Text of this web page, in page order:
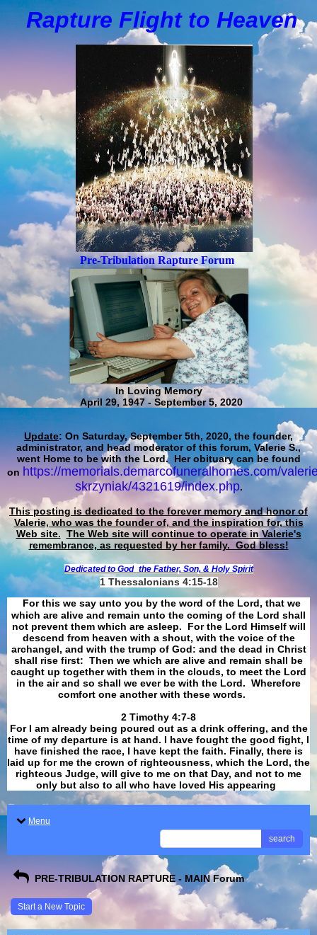
Rapture Flight to Heaven
Pre-Tribulation Rapture Forum
In Loving Memory
April 29, 1947 - September 5, 2020
Update: On Saturday, September 5th, 2020, the founder,
administrator, and head moderator of this forum, Valerie S.,
went Home to be with the Lord. Her obituary can be found
on https://memorials.demarcofuneralhomes.com/
skrzyniak/4321619/index.php.
This posting is dedicated to the forever memory and honor of
Valerie, who was the founder of, and the inspiration for, this
Web site. The Web site will continue to operate in Valerie's
remembrance, as requested by her family. God bless!
Dedicated to God the Father, Son, & Holy Spirit
1 Thessalonians 4:15-18
For this we say unto you by the word of the Lord, that we
which are alive and remain unto the coming of the Lord shall
not prevent them which are asleep. For the Lord Himself will
descend from heaven with a shout, with the voice of the
archangel, and with the trump of God: and the dead in Christ
shall rise first: Then we which are alive and remain shall be
caught up together with them in the clouds, to meet the Lord
in the air and so shall we ever be with the Lord. Wherefore
comfort one another with these words.
​​​​​​​2 Timothy 4:7-8
For I am already being poured out as a drink offering, and the
time of my departure is at hand. I have fought the good fight, I
have finished the race, I have kept the faith. Finally, there is
laid up for me the crown of righteousness, which the Lord, the
righteous Judge, will give to me on that Day, and not to me
only but also to all who have loved His appearing
Menu
search
PRE-TRIBULATION RAPTURE - MAIN Forum
Start a New Topic